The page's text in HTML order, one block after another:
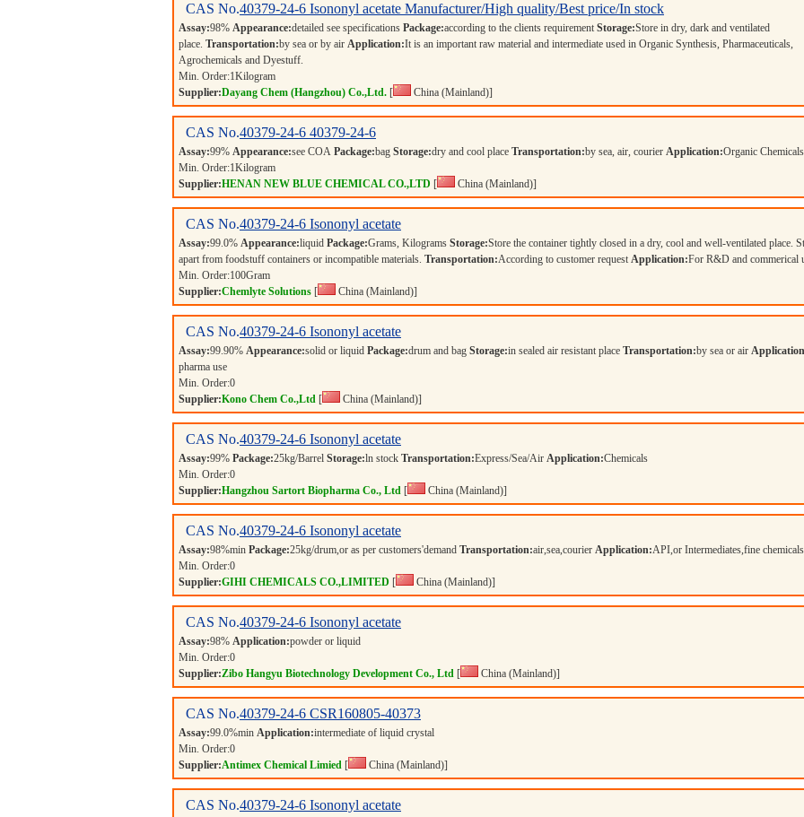
CAS No.40379-24-6 Isononyl acetate Manufacturer/High quality/Best price/In stock
Assay:98% Appearance:detailed see specifications Package:according to the clients requirement Storage:Store in dry, dark and ventilated
place. Transportation:by sea or by air Application:It is an important raw material and intermediate used in Organic Synthesis, Pharmaceuticals,
Agrochemicals and Dyestuff.
Min. Order:1Kilogram
Supplier:Dayang Chem (Hangzhou) Co.,Ltd. [ China (Mainland)]
CAS No.40379-24-6 40379-24-6
Assay:99% Appearance:see COA Package:bag Storage:dry and cool place Transportation:by sea, air, courier Application:Organic Chemicals
Min. Order:1Kilogram
Supplier:HENAN NEW BLUE CHEMICAL CO.,LTD [ China (Mainland)]
CAS No.40379-24-6 Isononyl acetate
Assay:99.0% Appearance:liquid Package:Grams, Kilograms Storage:Store the container tightly closed in a dry, cool and well-ventilated place.
apart from foodstuff containers or incompatible materials. Transportation:According to customer request Application:For R&D and commerical
Min. Order:100Gram
Supplier:Chemlyte Solutions [ China (Mainland)]
CAS No.40379-24-6 Isononyl acetate
Assay:99.90% Appearance:solid or liquid Package:drum and bag Storage:in sealed air resistant place Transportation:by sea or air
pharma use
Min. Order:0
Supplier:Kono Chem Co.,Ltd [ China (Mainland)]
CAS No.40379-24-6 Isononyl acetate
Assay:99% Package:25kg/Barrel Storage:ln stock Transportation:Express/Sea/Air Application:Chemicals
Min. Order:0
Supplier:Hangzhou Sartort Biopharma Co., Ltd [ China (Mainland)]
CAS No.40379-24-6 Isononyl acetate
Assay:98%min Package:25kg/drum,or as per customers'demand Transportation:air,sea,courier Application:API,or Intermediates,fine chemicals
Min. Order:0
Supplier:GIHI CHEMICALS CO.,LIMITED [ China (Mainland)]
CAS No.40379-24-6 Isononyl acetate
Assay:98% Application:powder or liquid
Min. Order:0
Supplier:Zibo Hangyu Biotechnology Development Co., Ltd [ China (Mainland)]
CAS No.40379-24-6 CSR160805-40373
Assay:99.0%min Application:intermediate of liquid crystal
Min. Order:0
Supplier:Antimex Chemical Limied [ China (Mainland)]
CAS No.40379-24-6 Isononyl acetate